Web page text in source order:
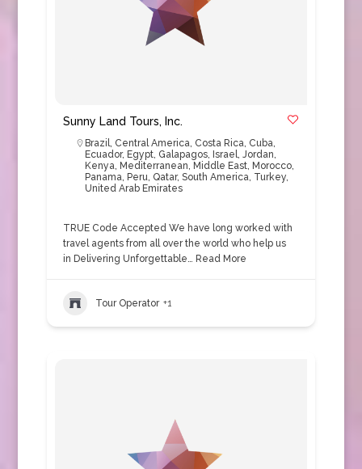
Sunny Land Tours, Inc.
Brazil, Central America, Costa Rica, Cuba,
Ecuador, Egypt, Galapagos, Israel, Jordan,
Kenya, Mediterranean, Middle East, Morocco,
Panama, Peru, Qatar, South America, Turkey,
United Arab Emirates
TRUE Code Accepted We have long worked with
travel agents from all over the world who help us
in Delivering Unforgettable… Read More
Tour Operator +1